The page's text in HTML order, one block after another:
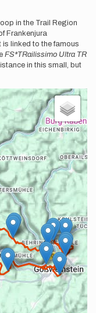
in the Trail Region
Frankenjura
linked to the famous
FS*TRailissimo Ultra TR
in this small, but